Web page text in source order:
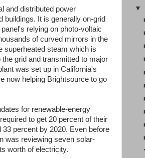
and distributed power
buildings. It is generally on-grid
relying on photo-voltaic
of curved mirrors in the
superheated steam which is
grid and transmitted to major
was set up in California's
now helping Brightsource to go
for renewable-energy
to get 20 percent of their
percent by 2020. Even before
was reviewing seven solar-
worth of electricity.
▼